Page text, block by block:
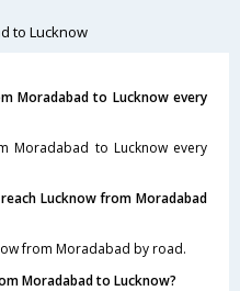
to Lucknow
Moradabad to Lucknow every
Moradabad to Lucknow every
Lucknow from Moradabad
from Moradabad by road.
Moradabad to Lucknow?